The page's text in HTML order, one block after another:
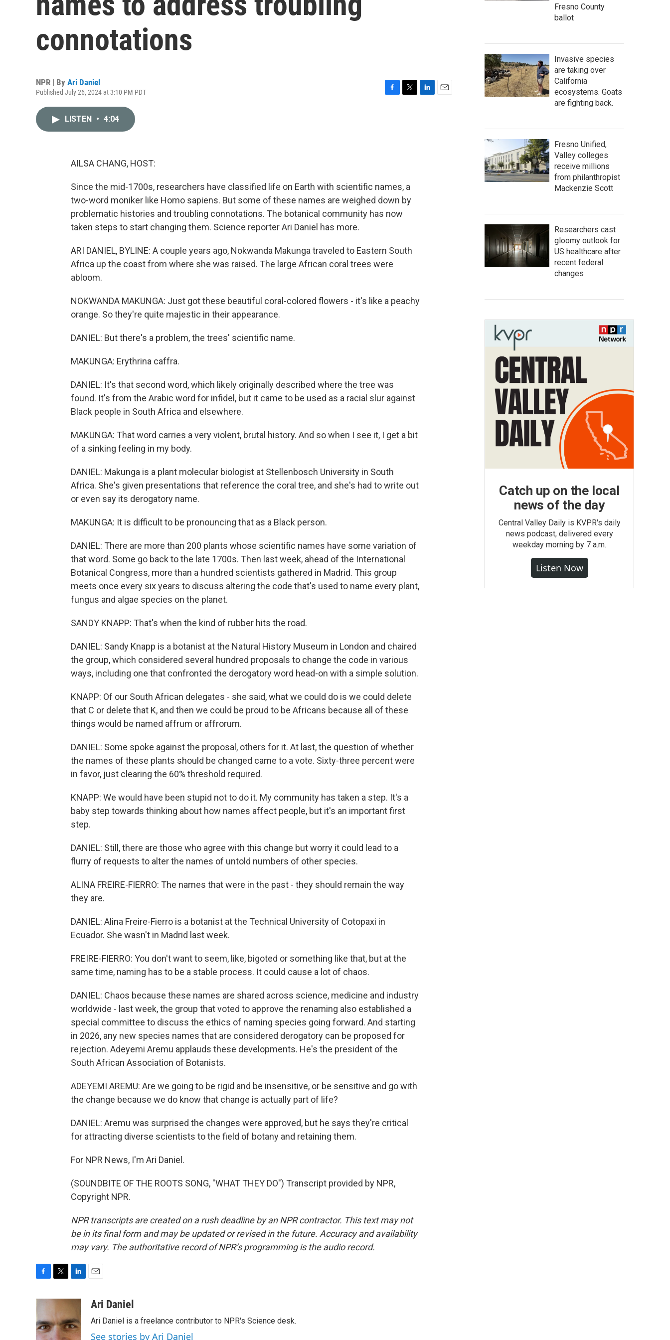
connotations
NPR | By Ari Daniel
Published July 26, 2024 at 3:10 PM PDT
LISTEN • 4:04
AILSA CHANG, HOST:
Since the mid-1700s, researchers have classified life on Earth with scientific names, a
two-word moniker like Homo sapiens. But some of these names are weighed down by
problematic histories and troubling connotations. The botanical community has now
taken steps to start changing them. Science reporter Ari Daniel has more.
ARI DANIEL, BYLINE: A couple years ago, Nokwanda Makunga traveled to Eastern South
Africa up the coast from where she was raised. The large African coral trees were
abloom.
NOKWANDA MAKUNGA: Just got these beautiful coral-colored flowers - it's like a peachy
orange. So they're quite majestic in their appearance.
DANIEL: But there's a problem, the trees' scientific name.
MAKUNGA: Erythrina caffra.
DANIEL: It's that second word, which likely originally described where the tree was
found. It's from the Arabic word for infidel, but it came to be used as a racial slur against
Black people in South Africa and elsewhere.
MAKUNGA: That word carries a very violent, brutal history. And so when I see it, I get a bit
of a sinking feeling in my body.
DANIEL: Makunga is a plant molecular biologist at Stellenbosch University in South
Africa. She's given presentations that reference the coral tree, and she's had to write out
or even say its derogatory name.
MAKUNGA: It is difficult to be pronouncing that as a Black person.
DANIEL: There are more than 200 plants whose scientific names have some variation of
that word. Some go back to the late 1700s. Then last week, ahead of the International
Botanical Congress, more than a hundred scientists gathered in Madrid. This group
meets once every six years to discuss altering the code that's used to name every plant,
fungus and algae species on the planet.
SANDY KNAPP: That's when the kind of rubber hits the road.
DANIEL: Sandy Knapp is a botanist at the Natural History Museum in London and chaired
the group, which considered several hundred proposals to change the code in various
ways, including one that confronted the derogatory word head-on with a simple solution.
KNAPP: Of our South African delegates - she said, what we could do is we could delete
that C or delete that K, and then we could be proud to be Africans because all of these
things would be named affrum or affrorum.
DANIEL: Some spoke against the proposal, others for it. At last, the question of whether
the names of these plants should be changed came to a vote. Sixty-three percent were
in favor, just clearing the 60% threshold required.
KNAPP: We would have been stupid not to do it. My community has taken a step. It's a
baby step towards thinking about how names affect people, but it's an important first
step.
DANIEL: Still, there are those who agree with this change but worry it could lead to a
flurry of requests to alter the names of untold numbers of other species.
ALINA FREIRE-FIERRO: The names that were in the past - they should remain the way
they are.
DANIEL: Alina Freire-Fierro is a botanist at the Technical University of Cotopaxi in
Ecuador. She wasn't in Madrid last week.
FREIRE-FIERRO: You don't want to seem, like, bigoted or something like that, but at the
same time, naming has to be a stable process. It could cause a lot of chaos.
DANIEL: Chaos because these names are shared across science, medicine and industry
worldwide - last week, the group that voted to approve the renaming also established a
special committee to discuss the ethics of naming species going forward. And starting
in 2026, any new species names that are considered derogatory can be proposed for
rejection. Adeyemi Aremu applauds these developments. He's the president of the
South African Association of Botanists.
ADEYEMI AREMU: Are we going to be rigid and be insensitive, or be sensitive and go with
the change because we do know that change is actually part of life?
DANIEL: Aremu was surprised the changes were approved, but he says they're critical
for attracting diverse scientists to the field of botany and retaining them.
For NPR News, I'm Ari Daniel.
(SOUNDBITE OF THE ROOTS SONG, "WHAT THEY DO") Transcript provided by NPR,
Copyright NPR.
NPR transcripts are created on a rush deadline by an NPR contractor. This text may not
be in its final form and may be updated or revised in the future. Accuracy and availability
may vary. The authoritative record of NPR’s programming is the audio record.
c
e
b
o
i
t
e
n
e
d
a
Ari Daniel
Ari Daniel is a freelance contributor to NPR's Science desk.
See stories by Ari Daniel
Fresno County
ballot
Invasive species
are taking over
California
ecosystems. Goats
are fighting back.
Fresno Unified,
Valley colleges
receive millions
from philanthropist
Mackenzie Scott
Researchers cast
gloomy outlook for
US healthcare after
recent federal
changes
Catch up on the local
news of the day
Central Valley Daily is KVPR's daily
news podcast, delivered every
weekday morning by 7 a.m.
Listen Now